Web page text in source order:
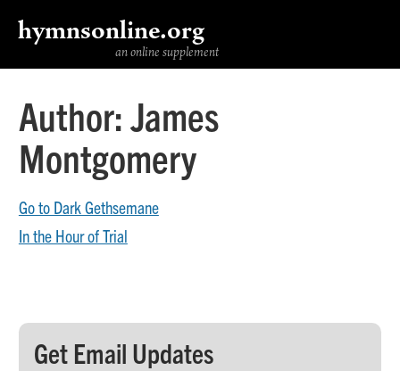
hymnsonline.org
an online supplement
Author:James
Montgomery
Go to Dark Gethsemane
In the Hour of Trial
Get Email Updates